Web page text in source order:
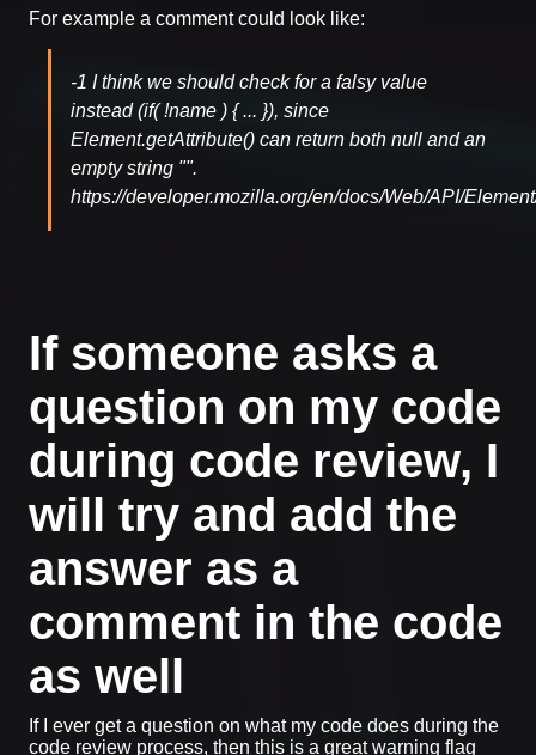
For example a comment could look like:
-1 I think we should check for a falsy value
instead (if( !name ) { ... }), since
Element.getAttribute() can return both null and an
empty string "".
https://developer.mozilla.org/en/docs/Web/API/
If someone asks a
question on my code
during code review, I
will try and add the
answer as a
comment in the code
as well
If I ever get a question on what my code does during the
code review process, then this is a great warning flag